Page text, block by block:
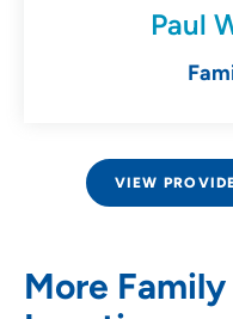
Paul
VIEW
More